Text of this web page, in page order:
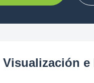
Visualización